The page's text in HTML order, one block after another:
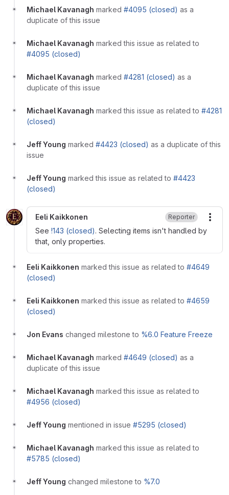
Michael Kavanagh marked #4095 (closed) as a
duplicate of this issue
Michael Kavanagh marked this issue as related to
#4095 (closed)
Michael Kavanagh marked #4281 (closed) as a
duplicate of this issue
Michael Kavanagh marked this issue as related to #4281
(closed)
Jeff Young marked #4423 (closed) as a duplicate of this
issue
Jeff Young marked this issue as related to #4423
(closed)
Eeli Kaikkonen Reporter
See !143 (closed). Selecting items isn't handled by
that, only properties.
Eeli Kaikkonen marked this issue as related to #4649
(closed)
Eeli Kaikkonen marked this issue as related to #4659
(closed)
Jon Evans changed milestone to %6.0 Feature Freeze
Michael Kavanagh marked #4649 (closed) as a
duplicate of this issue
Michael Kavanagh marked this issue as related to
#4956 (closed)
Jeff Young mentioned in issue #5295 (closed)
Michael Kavanagh marked this issue as related to
#5785 (closed)
Jeff Young changed milestone to %7.0